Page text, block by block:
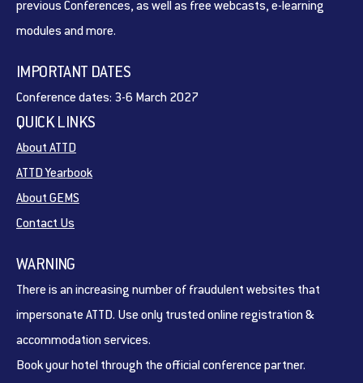
previous Conferences, as well as free webcasts, e-learning
modules and more.
IMPORTANT DATES
Conference dates: 3-6 March 2027
QUICK LINKS
About ATTD
ATTD Yearbook
About GEMS
Contact Us
WARNING
There is an increasing number of fraudulent websites that
impersonate ATTD. Use only trusted online registration &
accommodation services.
Book your hotel through the official conference partner.